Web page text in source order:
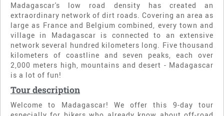
Madagascar's low road density has created an
extraordinary network of dirt roads. Covering an area as
large as France and Belgium combined, every town and
village in Madagascar is connected to an extensive
network several hundred kilometers long. Five thousand
kilometers of coastline and seven peaks, each over
2,000 meters high, mountains and desert - Madagascar
is a lot of fun!
Tour description
Welcome to Madagascar! We offer this 9-day tour